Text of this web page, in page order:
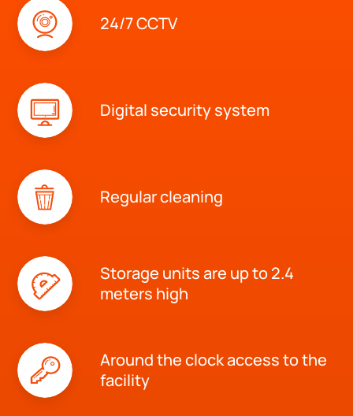
24/7 CCTV
Digital security system
Regular cleaning
Storage units are up to 2.4
meters high
Around the clock access to the
facility